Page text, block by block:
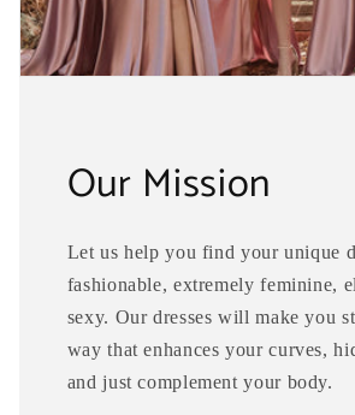
Our Mission
Let us help you find your unique
fashionable, extremely feminine,
sexy. Our dresses will make you
way that enhances your curves,
and just complement your body.